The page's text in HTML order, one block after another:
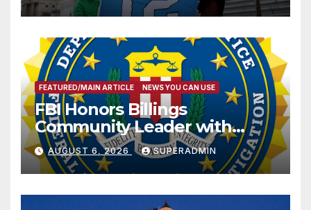
FEATURED/MAIN ARTICLE NEWS YOU CAN USE
FBI Honors Billings
Community Leader with
National Award
AUGUST 6, 2026 SUPERADMIN